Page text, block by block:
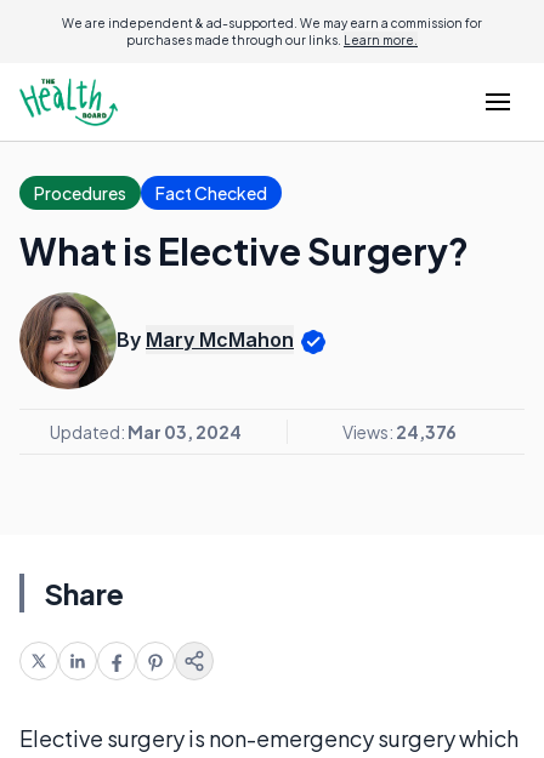
We are independent & ad-supported. We may earn a commission for
purchases made through our links. Learn more.
Procedures Fact Checked
What is Elective Surgery?
By Mary McMahon
Updated: Mar 03, 2024 Views: 24,376
Share
Elective surgery is non-emergency surgery which